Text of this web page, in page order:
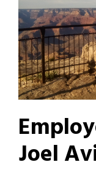
Joel